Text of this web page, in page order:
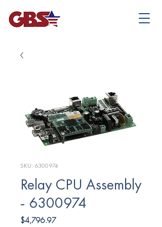
SKU: 6300974
Relay CPU Assembly
- 6300974
$4,796.97Price